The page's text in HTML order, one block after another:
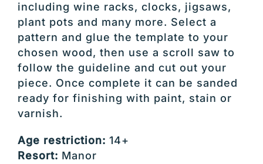
including wine racks, clocks, jigsaws,
plant pots and many more. Select a
pattern and glue the template to your
chosen wood, then use a scroll saw to
follow the guideline and cut out your
piece. Once complete it can be sanded
ready for finishing with paint, stain or
varnish.
Age restriction: 14+
Resort: Manor